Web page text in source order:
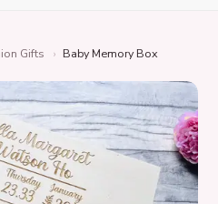
Gifts › Baby Memory Box